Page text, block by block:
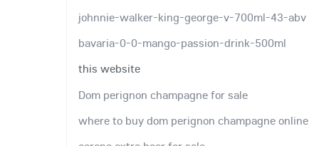
johnnie-walker-king-george-v-700ml-43-abv
bavaria-0-0-mango-passion-drink-500ml
this website
Dom perignon champagne for sale
where to buy dom perignon champagne online